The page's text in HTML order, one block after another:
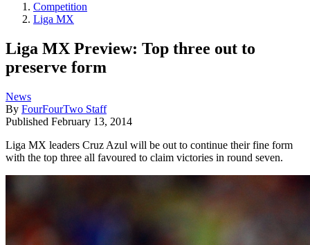
Competition
Liga MX
Liga MX Preview: Top three out to
preserve form
News
By FourFourTwo Staff
Published February 13, 2014
Liga MX leaders Cruz Azul will be out to continue their fine form
with the top three all favoured to claim victories in round seven.